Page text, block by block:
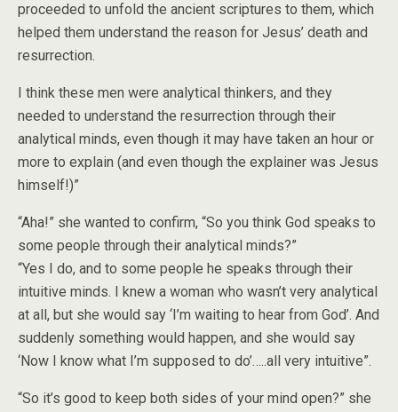
proceeded to unfold the ancient scriptures to them, which
helped them understand the reason for Jesus’ death and
resurrection.
I think these men were analytical thinkers, and they
needed to understand the resurrection through their
analytical minds, even though it may have taken an hour or
more to explain (and even though the explainer was Jesus
himself!)”
“Aha!” she wanted to confirm, “So you think God speaks to
some people through their analytical minds?”
“Yes I do, and to some people he speaks through their
intuitive minds. I knew a woman who wasn’t very analytical
at all, but she would say ‘I’m waiting to hear from God’. And
suddenly something would happen, and she would say
‘Now I know what I’m supposed to do’…..all very intuitive”.
“So it’s good to keep both sides of your mind open?” she